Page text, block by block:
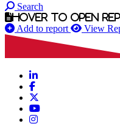
Search
Hover to open
Add to report View
LinkedIn
Facebook
YouTube
Instagram